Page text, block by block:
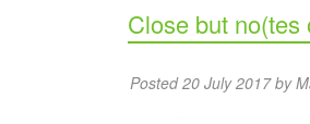
Close but no(tes
Posted 20 July 2017 by